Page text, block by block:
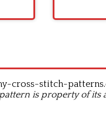
cross-stitch-
is property of its